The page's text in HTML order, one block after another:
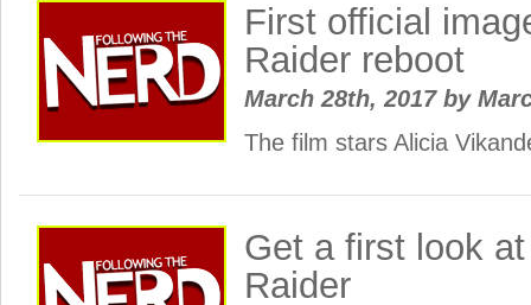
First official
Raider reboot
March 28th, 2017 by
The film stars Alicia
Get a first look
Raider